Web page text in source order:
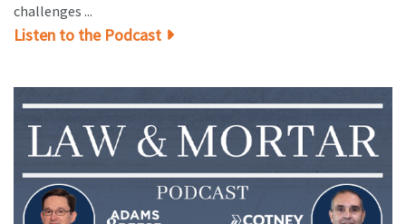
challenges ...
Listen to the Podcast